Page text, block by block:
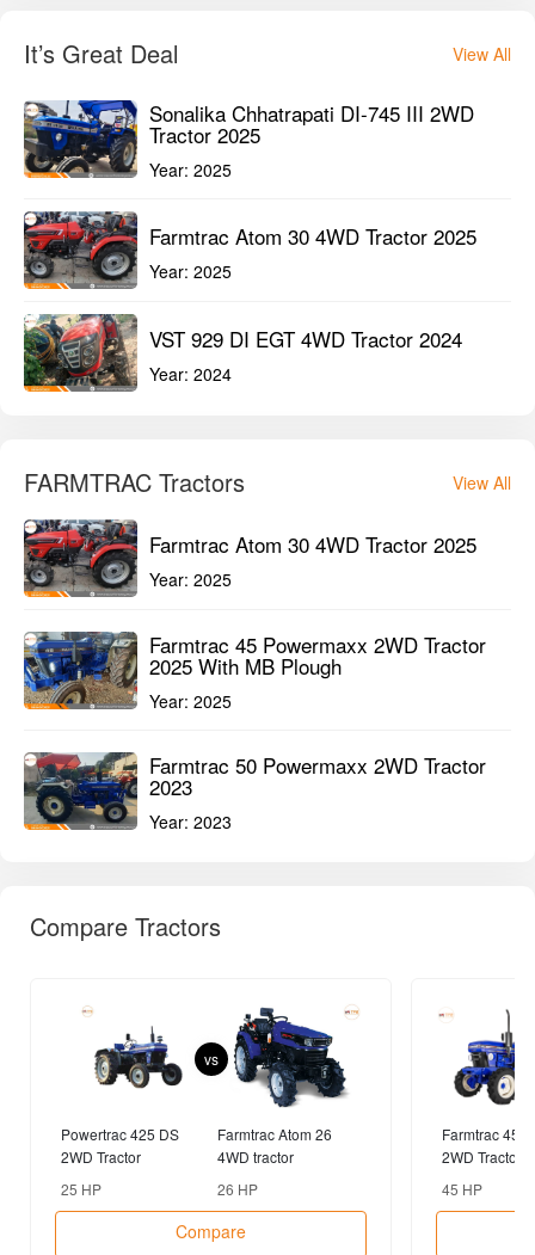
It’s Great Deal View All
Sonalika Chhatrapati DI-745 III 2WD
Tractor 2025
Year: 2025
Farmtrac Atom 30 4WD Tractor 2025
Year: 2025
VST 929 DI EGT 4WD Tractor 2024
Year: 2024
FARMTRAC Tractors View All
Farmtrac Atom 30 4WD Tractor 2025
Year: 2025
Farmtrac 45 Powermaxx 2WD Tractor
2025 With MB Plough
Year: 2025
Farmtrac 50 Powermaxx 2WD Tractor
2023
Year: 2023
Compare Tractors
Powertrac 425 DS
2WD Tractor
25 HP
vs
Farmtrac Atom 26
4WD tractor
26 HP
Compare
Farmtrac 45
2WD Tractor
45 HP